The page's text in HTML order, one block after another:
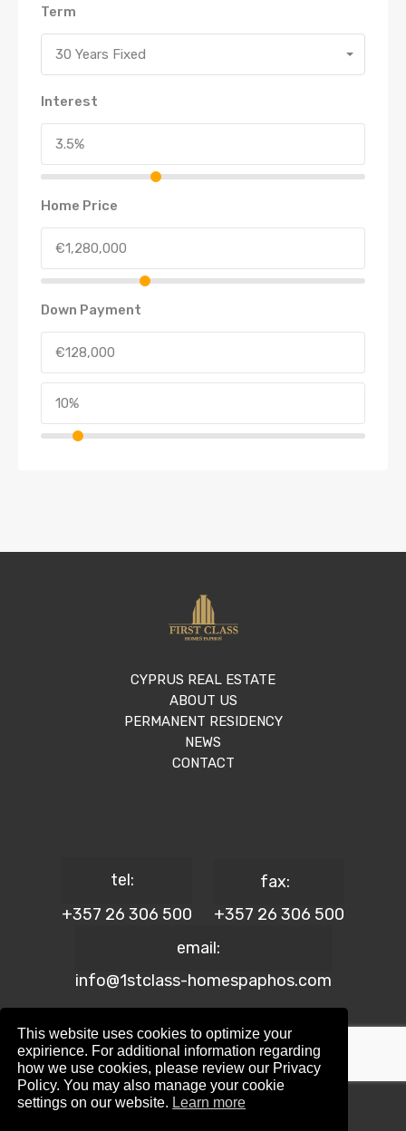
Term
30 Years Fixed
Interest
Home Price
Down Payment
CYPRUS REAL ESTATE
ABOUT US
PERMANENT RESIDENCY
NEWS
CONTACT
tel:
+357 26 306 500
fax:
+357 26 306 500
email:
info@1stclass-homespaphos.com
© 2024 1st Class Homes Paphos. All Rights Reserved. | Reg.
No: 690 | Lic. No: 367/E
Website Design by:Maskwel Holdings LTD
This website uses cookies to optimize your
expirience. For additional information regarding
how we use cookies, please review our Privacy
Policy. You may also manage your cookie
settings on our website. Learn more